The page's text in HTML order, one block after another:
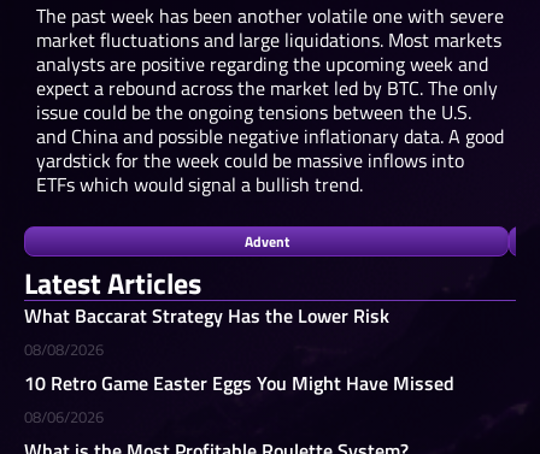
Latest Articles
What Baccarat Strategy Has the Lower Risk
08/08/2026
10 Retro Game Easter Eggs You Might Have Missed
08/06/2026
The past week has been another volatile one with severe
market fluctuations and large liquidations. Most markets
analysts are positive regarding the upcoming week and
expect a rebound across the market led by BTC. The only
issue could be the ongoing tensions between the U.S.
and China and possible negative inflationary data. A good
yardstick for the week could be massive inflows into
ETFs which would signal a bullish trend.
Advent